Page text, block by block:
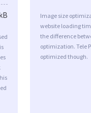
Image size
website loading
the difference
optimization. Tele
optimized though.